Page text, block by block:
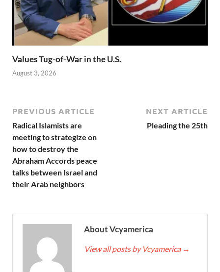
Values Tug-of-War in the U.S.
August 3, 2026
PREVIOUS ARTICLE
Radical Islamists are
meeting to strategize on
how to destroy the
Abraham Accords peace
talks between Israel and
their Arab neighbors
NEXT ARTICLE
Pleading the 25th
About Vcyamerica
View all posts by Vcyamerica →